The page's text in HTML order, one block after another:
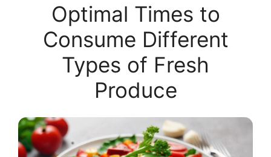
Optimal Times to
Consume Different
Types of Fresh
Produce